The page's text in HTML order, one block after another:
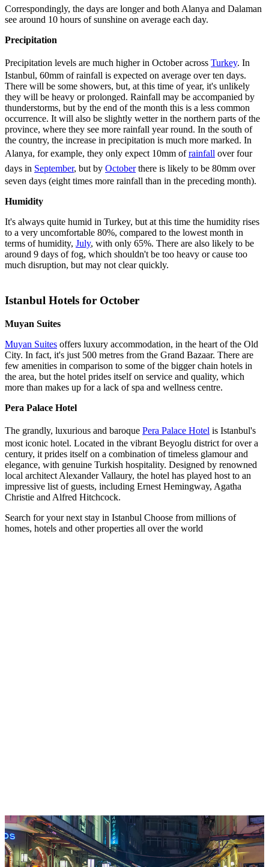
Correspondingly, the days are longer and both Alanya and Dalaman
see around 10 hours of sunshine on average each day.
Precipitation
Precipitation levels are much higher in October across Turkey. In
Istanbul, 60mm of rainfall is expected on average over ten days.
There will be some showers, but, at this time of year, it's unlikely
they will be heavy or prolonged. Rainfall may be accompanied by
thunderstorms, but by the end of the month this is a less common
occurrence. It will also be slightly wetter in the northern parts of the
province, where they see more rainfall year round. In the south of
the country, the increase in precipitation is much more marked. In
Alanya, for example, they only expect 10mm ofrainfall over four
days in September, but by Octoberthere is likely to be 80mm over
seven days (eight times more rainfall than in the preceding month).
Humidity
It's always quite humid in Turkey, but at this time the humidity rises
to a very uncomfortable 80%, compared to the lowest month in
terms of humidity, July, with only 65%. There are also likely to be
around 9 days of fog, which shouldn't be too heavy or cause too
much disruption, but may not clear quickly.
Istanbul Hotels for October
Muyan Suites
Muyan Suites offers luxury accommodation, in the heart of the Old
City. In fact, it's just 500 metres from the Grand Bazaar. There are
few amenities in comparison to some of the bigger chain hotels in
the area, but the hotel prides itself on service and quality, which
more than makes up for a lack of spa and wellness centre.
Pera Palace Hotel
The grandly, luxurious and baroque Pera Palace Hotel is Istanbul's
most iconic hotel. Located in the vibrant Beyoglu district for over a
century, it prides itself on a combination of timeless glamour and
elegance, with genuine Turkish hospitality. Designed by renowned
local architect Alexander Vallaury, the hotel has played host to an
impressive list of guests, including Ernest Hemingway, Agatha
Christie and Alfred Hitchcock.
Search for your next stay in Istanbul Choose from millions of
homes, hotels and other properties all over the world